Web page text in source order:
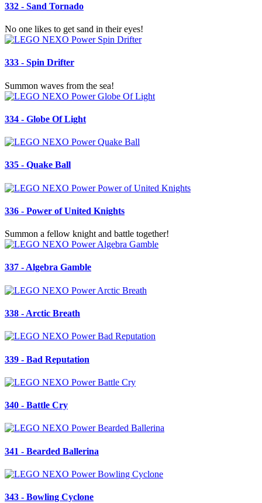
332 - Sand Tornado
No one likes to get sand in their eyes!
333 - Spin Drifter
Summon waves from the sea!
334 - Globe Of Light
335 - Quake Ball
336 - Power of United Knights
Summon a fellow knight and battle together!
337 - Algebra Gamble
338 - Arctic Breath
339 - Bad Reputation
340 - Battle Cry
341 - Bearded Ballerina
343 - Bowling Cyclone